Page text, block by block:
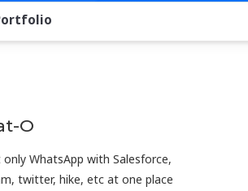
O
WhatsApp with Salesforce,
twitter, hike, etc at one place